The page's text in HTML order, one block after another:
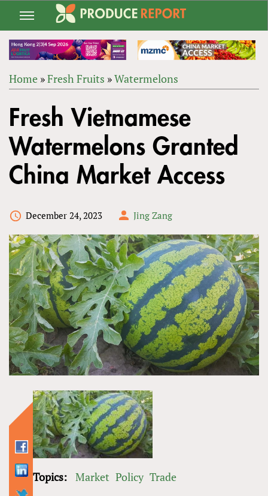
Jump
navigation
ARE
HERE
Home »Fresh Fruits »Watermelons
to
top
Fresh Vietnamese
Watermelons Granted
China Market Access
December 24, 2023 Jing Zang
Topics: Market Policy Trade